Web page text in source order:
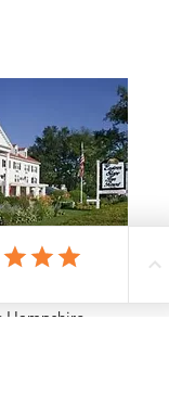
Resort